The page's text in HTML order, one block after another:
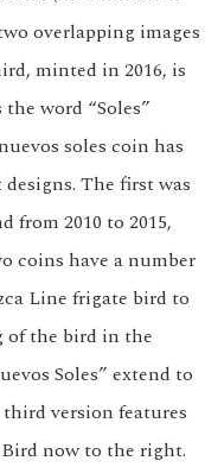
overlapping images
minted in 2016, is
word “Soles”
soles coin has
The first was
from 2010 to 2015,
coins have a number
Line frigate bird to
of the bird in the
Soles” extend to
version features
now to the right.